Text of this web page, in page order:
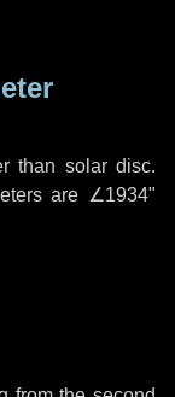
than solar disc.
are ∠1934"